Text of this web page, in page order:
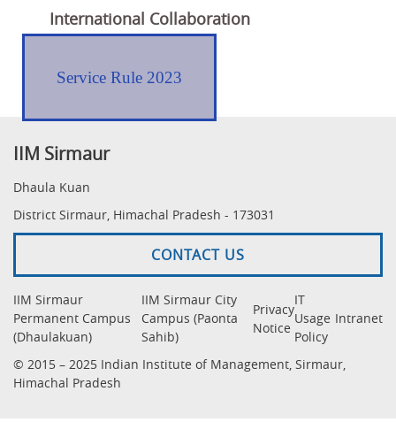
International Collaboration
Service Rule 2023
IIM Sirmaur
Dhaula Kuan
District Sirmaur, Himachal Pradesh - 173031
CONTACT US
IIM Sirmaur
Permanent Campus
(Dhaulakuan)
IIM Sirmaur City
Campus (Paonta
Sahib)
Privacy
Notice
IT
Usage
Policy
Intranet
© 2015 – 2025 Indian Institute of Management, Sirmaur,
Himachal Pradesh